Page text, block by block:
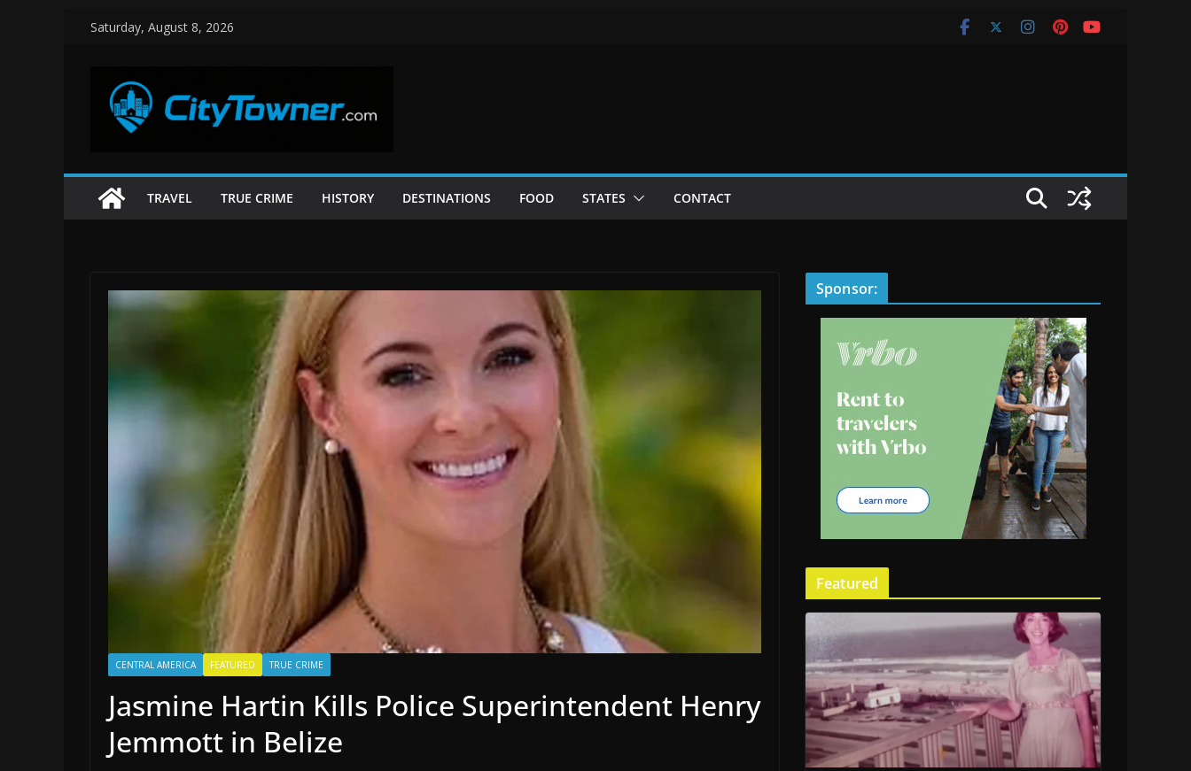
SkipSaturday, August 8, 2026
TRAVEL TRUE CRIME HISTORY DESTINATIONS FOOD STATES CONTACT
CENTRAL AMERICA FEATURED TRUE CRIME
Jasmine Hartin Kills Police Superintendent Henry
Jemmott in Belize
Sponsor:
Featured